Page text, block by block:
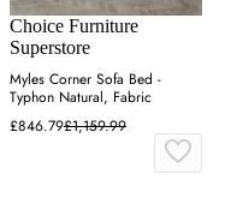
Choice Furniture
Superstore
Myles Corner Sofa Bed -
Typhon Natural, Fabric
£846.79£1,159.99